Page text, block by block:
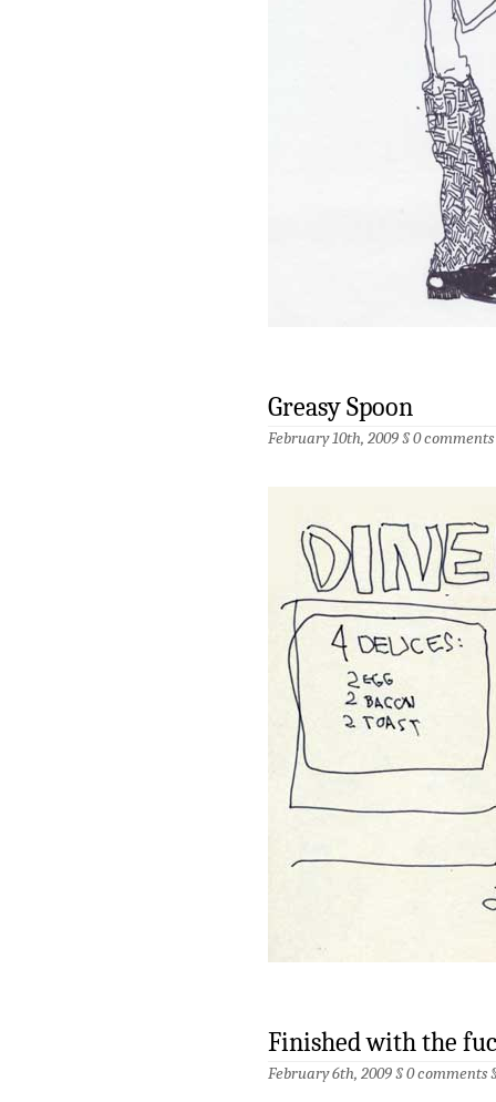
Greasy Spoon
February 10th, 2009 §0 comments
Finished with the
February 6th, 2009 §0 comments